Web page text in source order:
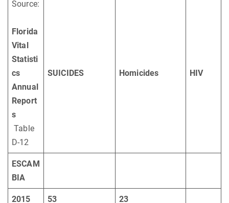
Source:
Florida
Vital
Statisti
cs
Annual
Report
s
Table
D-12
SUICIDES Homicides HIV
ESCAM
BIA
2015 53 23